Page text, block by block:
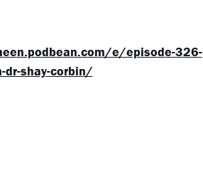
e/episode-326-
dr-shay-corbin/